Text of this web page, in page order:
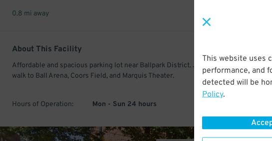
This website uses
performance, and
detected will be
Policy.
0.8 mi away
About This Facility
Affordable and spacious parking lot near Ballpark District. Just a short
walk to Ball Arena, Coors Field, and Marquis Theater.
Hours of Operation: Mon - Sun 24 hours